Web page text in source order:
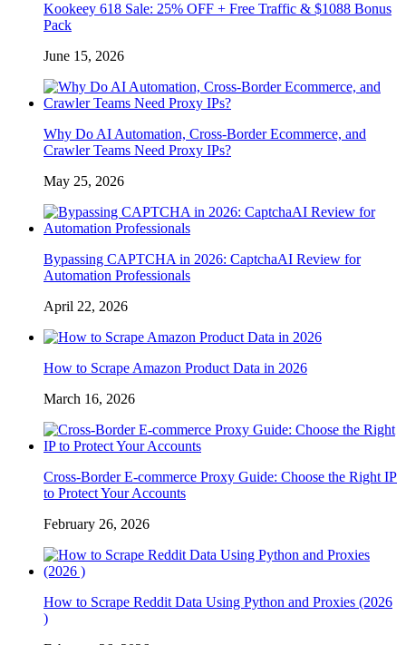
Kookeey 618 Sale: 25% OFF + Free Traffic & $1088 Bonus
Pack
June 15, 2026
Why Do AI Automation, Cross-Border Ecommerce, and
Crawler Teams Need Proxy IPs?
May 25, 2026
Bypassing CAPTCHA in 2026: CaptchaAI Review for
Automation Professionals
April 22, 2026
How to Scrape Amazon Product Data in 2026
March 16, 2026
Cross-Border E-commerce Proxy Guide: Choose the Right IP
to Protect Your Accounts
February 26, 2026
How to Scrape Reddit Data Using Python and Proxies (2026
)